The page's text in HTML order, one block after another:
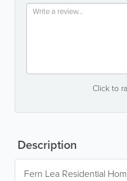
Click to
Description
Fern Lea Residential